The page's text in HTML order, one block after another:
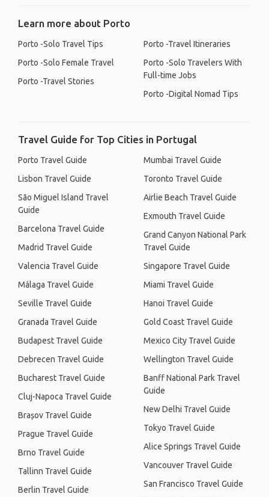
Learn more about Porto
Porto -Solo Travel Tips
Porto -Solo Female Travel
Porto -Travel Stories
Porto -Travel Itineraries
Porto -Solo Travelers With
Full-time Jobs
Porto -Digital Nomad Tips
Travel Guide for Top Cities in Portugal
Porto Travel Guide
Lisbon Travel Guide
São Miguel Island Travel
Guide
Barcelona Travel Guide
Madrid Travel Guide
Valencia Travel Guide
Málaga Travel Guide
Seville Travel Guide
Granada Travel Guide
Budapest Travel Guide
Debrecen Travel Guide
Bucharest Travel Guide
Cluj-Napoca Travel Guide
Brașov Travel Guide
Prague Travel Guide
Brno Travel Guide
Tallinn Travel Guide
Berlin Travel Guide
Mumbai Travel Guide
Toronto Travel Guide
Airlie Beach Travel Guide
Exmouth Travel Guide
Grand Canyon National Park
Travel Guide
Singapore Travel Guide
Miami Travel Guide
Hanoi Travel Guide
Gold Coast Travel Guide
Mexico City Travel Guide
Wellington Travel Guide
Banff National Park Travel
Guide
New Delhi Travel Guide
Tokyo Travel Guide
Alice Springs Travel Guide
Vancouver Travel Guide
San Francisco Travel Guide